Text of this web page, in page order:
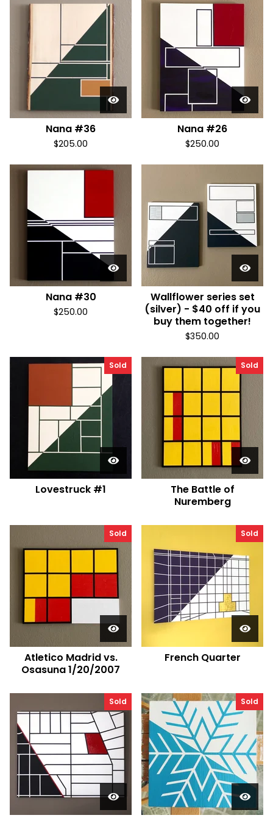
Nana #36
$205.00
Nana #26
$250.00
Nana #30
$250.00
Wallflower series set
(silver) - $40 off if you
buy them together!
$350.00
Sold
Lovestruck #1
Sold
The Battle of
Nuremberg
Sold
Atletico Madrid vs.
Osasuna 1/20/2007
Sold
French Quarter
Sold Sold